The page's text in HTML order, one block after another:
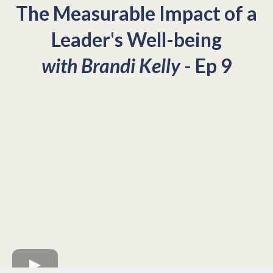
The Measurable Impact of a
Leader's Well-being
with Brandi Kelly- Ep 9